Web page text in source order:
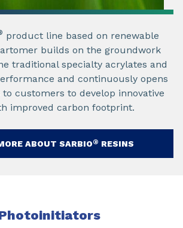
product line based on renewable
builds on the groundwork
traditional specialty acrylates and
and continuously opens
customers to develop innovative
improved carbon footprint.
ABOUT SARBIO® RESINS